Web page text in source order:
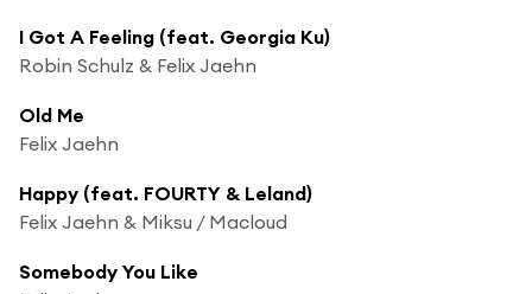
I Got A Feeling (feat. Georgia Ku)
Robin Schulz & Felix Jaehn
Old Me
Felix Jaehn
Happy (feat. FOURTY & Leland)
Felix Jaehn & Miksu / Macloud
Somebody You Like